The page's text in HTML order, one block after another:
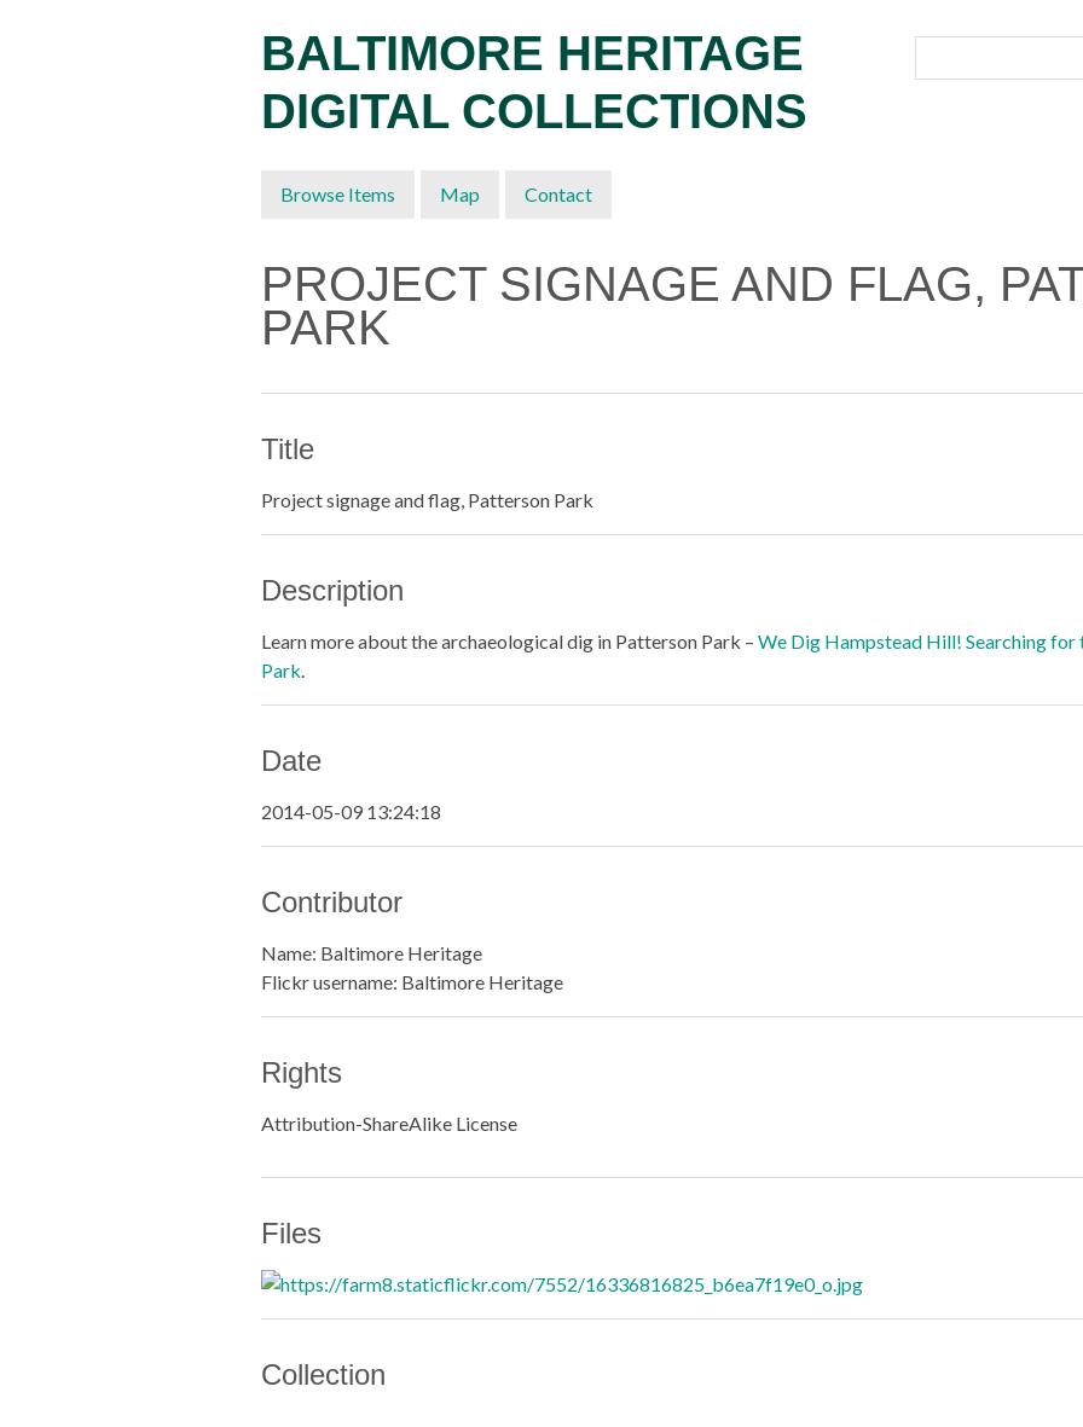
BALTIMORE HERITAGE
DIGITAL COLLECTIONS
Browse Items Map Contact
PROJECT SIGNAGE AND FLAG,
PARK
Title
Project signage and flag, Patterson Park
Description
Learn more about the archaeological dig in Patterson Park – We Dig Hampstead Hill! Searching
Park.
Date
2014-05-09 13:24:18
Contributor
Name: Baltimore Heritage
Flickr username: Baltimore Heritage
Rights
Attribution-ShareAlike License
Files
Collection